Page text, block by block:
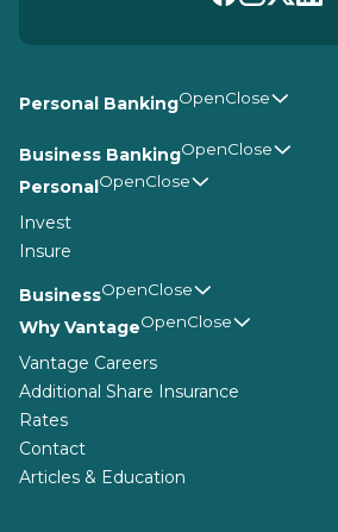
Personal Banking
Business Banking
Personal
Invest
Insure
Business
Why Vantage
Vantage Careers
Additional Share Insurance
Rates
Contact
Articles & Education